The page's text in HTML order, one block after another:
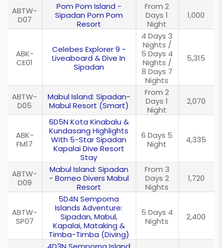
ABTW-
D07
Pom Pom Island -
Sipadan Pom Pom
Resort
From 2
Days 1
Night
1,000
ABK-
CE01
Celebes Explorer 9 -
Liveaboard & Dive In
Sipadan
4 Days 3
Nights /
5 Days 4
Nights /
8 Days 7
Nights
5,315
ABTW-
D05
Mabul Island: Sipadan-
Mabul Resort (Smart)
From 2
Days 1
Night
2,070
ABK-
FM17
6D5N Kota Kinabalu &
Kundasang Highlights
With 5-Star Sipadan
Kapalai Dive Resort
Stay
6 Days 5
Night
4,335
ABTW-
D09
Mabul Island: Sipadan
- Borneo Divers Mabul
Resort
From 3
Days 2
Nights
1,720
ABTW-
SP07
5D4N Semporna
Islands Adventure:
Sipadan, Mabul,
Kapalai, Mataking &
Timba-Timba (Diving)
5 Days 4
Nights
2,400